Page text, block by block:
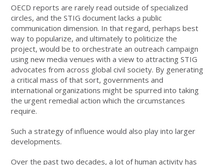
OECD reports are rarely read outside of specialized
circles, and the STIG document lacks a public
communication dimension. In that regard, perhaps best
way to popularize, and ultimately to politicize the
project, would be to orchestrate an outreach campaign
using new media venues with a view to attracting STIG
advocates from across global civil society. By generating
a critical mass of that sort, governments and
international organizations might be spurred into taking
the urgent remedial action which the circumstances
require.
Such a strategy of influence would also play into larger
developments.
Over the past two decades, a lot of human activity has